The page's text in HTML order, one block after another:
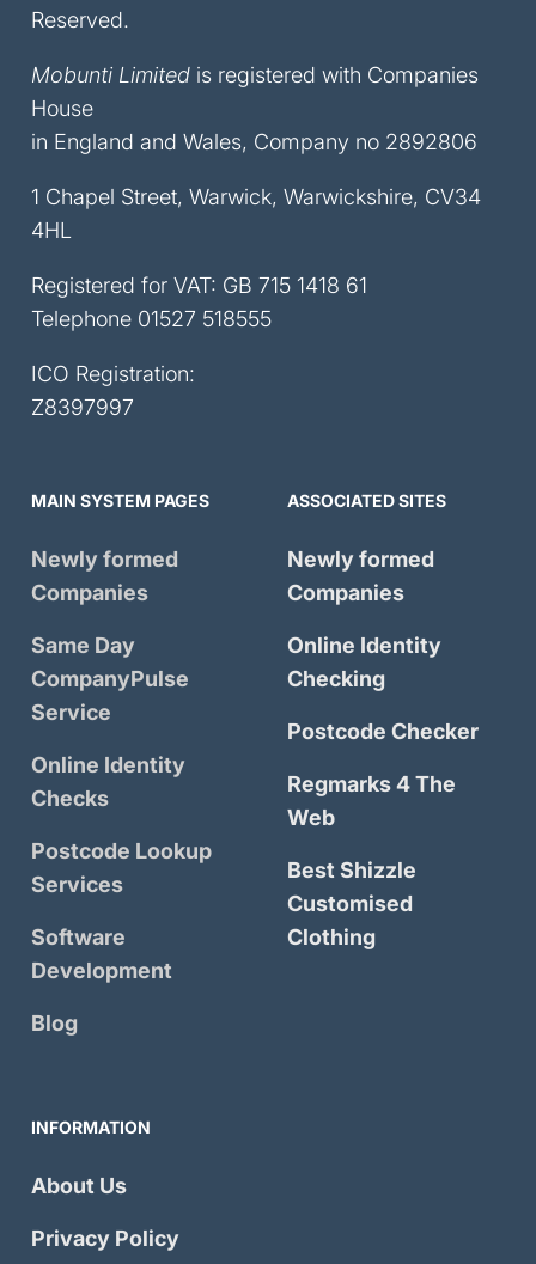
Reserved.
Mobunti Limited is registered with Companies
House
in England and Wales, Company no 2892806
1 Chapel Street, Warwick, Warwickshire, CV34
4HL
Registered for VAT: GB 715 1418 61
Telephone 01527 518555
ICO Registration:
Z8397997
MAIN SYSTEM PAGES
Newly formed
Companies
Same Day
CompanyPulse
Service
Online Identity
Checks
Postcode Lookup
Services
Software
Development
Blog
ASSOCIATED SITES
Newly formed
Companies
Online Identity
Checking
Postcode Checker
Regmarks 4 The
Web
Best Shizzle
Customised
Clothing
INFORMATION
About Us
Privacy Policy